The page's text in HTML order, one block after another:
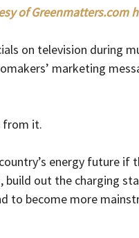
of Greenmatters.com
on television during
marketing
from it.
energy future if
build out the charging
to become more